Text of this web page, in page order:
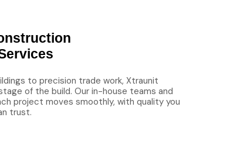
to precision trade work, Xtraunit
of the build. Our in-house teams and
project moves smoothly, with quality you
trust.